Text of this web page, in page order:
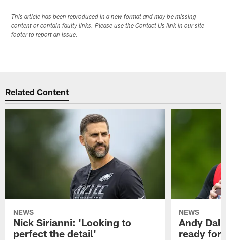
This article has been reproduced in a new format and may be missing
content or contain faulty links. Please use the Contact Us link in our site
footer to report an issue.
Related Content
NEWS
Nick Sirianni: 'Looking to
perfect the detail'
NEWS
Andy
ready for